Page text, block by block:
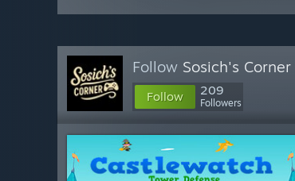
Follow Sosich's Corner
Follow 209
Followers